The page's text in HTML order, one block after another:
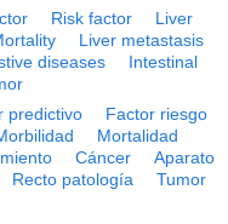
Risk factor
Liver
Liver metastasis
diseases
Intestinal
predictivo
Factor riesgo
Mortalidad
Cáncer
Aparato
Recto patología
Tumor